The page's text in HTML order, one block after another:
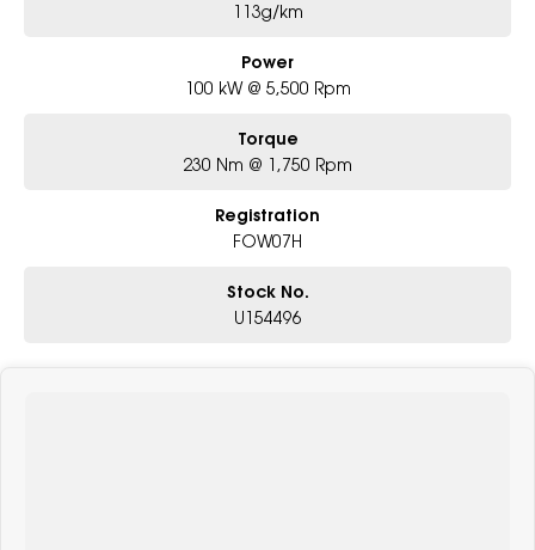
113g/km
Power
100 kW @ 5,500 Rpm
Torque
230 Nm @ 1,750 Rpm
Registration
FOW07H
Stock No.
U154496